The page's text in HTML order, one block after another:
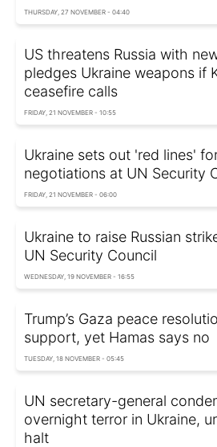
THURSDAY, 27 NOVEMBER - 04:40
US threatens Russia with
pledges Ukraine weapons if
ceasefire calls
FRIDAY, 21 NOVEMBER - 10:55
Ukraine sets out 'red lines'
negotiations at UN Security
FRIDAY, 21 NOVEMBER - 06:00
Ukraine to raise Russian
UN Security Council
WEDNESDAY, 19 NOVEMBER - 16:55
Trump’s Gaza peace
support, yet Hamas says no
TUESDAY, 18 NOVEMBER - 05:45
UN secretary-general
overnight terror in Ukraine,
halt